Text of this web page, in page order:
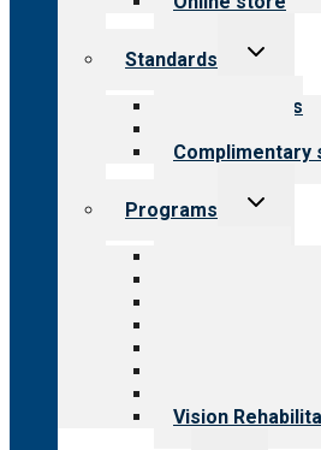
Standards
Toggle
Our standards
Complimentary
Programs
Toggle
Employment &
Vision